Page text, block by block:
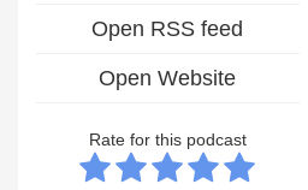
Open RSS feed
Open Website
Rate for this podcast